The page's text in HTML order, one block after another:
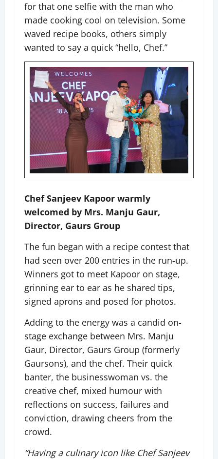
for that one selfie with the man who
made cooking cool on television. Some
waved recipe books, others simply
wanted to say a quick “hello, Chef.”
Chef Sanjeev Kapoor warmly
welcomed by Mrs. Manju Gaur,
Director, Gaurs Group
The fun began with a recipe contest that
had seen over 200 entries in the run-up.
Winners got to meet Kapoor on stage,
grinning ear to ear as he shared tips,
signed aprons and posed for photos.
Adding to the energy was a candid on-
stage exchange between Mrs. Manju
Gaur, Director, Gaurs Group (formerly
Gaursons), and the chef. Their quick
banter, the businesswoman vs. the
creative chef, mixed humour with
reflections on success, failures and
conviction, drawing cheers from the
crowd.
“Having a culinary icon like Chef Sanjeev